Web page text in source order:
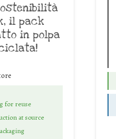
il pack
in polpa
for reuse
at source